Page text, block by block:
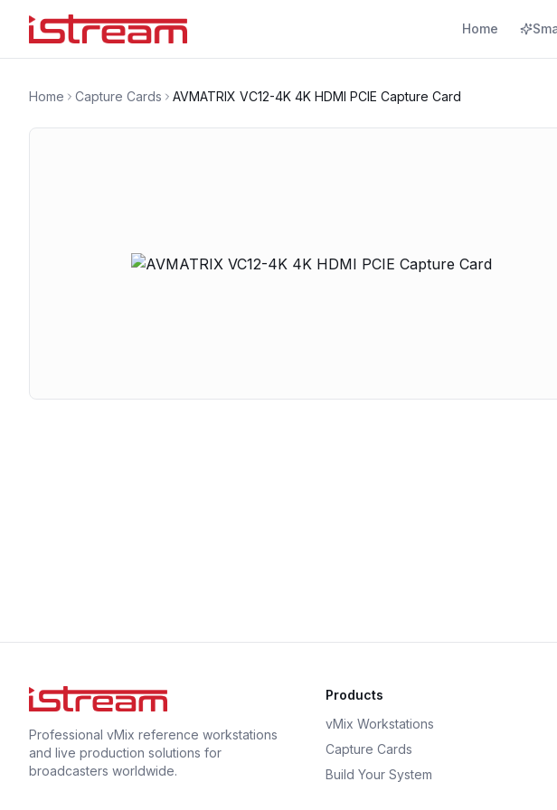
Home
Home Capture Cards AVMATRIX VC12-4K 4K HDMI PCIE Capture Card
Professional vMix reference workstations
and live production solutions for
broadcasters worldwide.
Products
vMix Workstations
Capture Cards
Build Your System